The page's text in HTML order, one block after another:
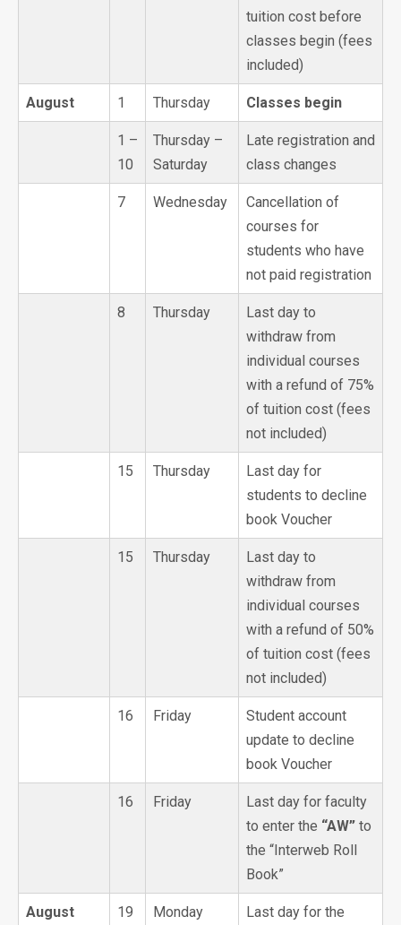
tuition cost before
classes begin (fees
included)
August 1 Thursday Classes begin
1 –
10
Thursday –
Saturday
Late registration and
class changes
7 Wednesday
Cancellation of
courses for
students who have
not paid registration
8 Thursday
Last day to
withdraw from
individual courses
with a refund of 75%
of tuition cost (fees
not included)
15 Thursday
Last day for
students to decline
book Voucher
15 Thursday
Last day to
withdraw from
individual courses
with a refund of 50%
of tuition cost (fees
not included)
16 Friday
Student account
update to decline
book Voucher
16 Friday
Last day for faculty
to enter the “AW” to
the “Interweb Roll
Book”
August 19 Monday
Last day for the